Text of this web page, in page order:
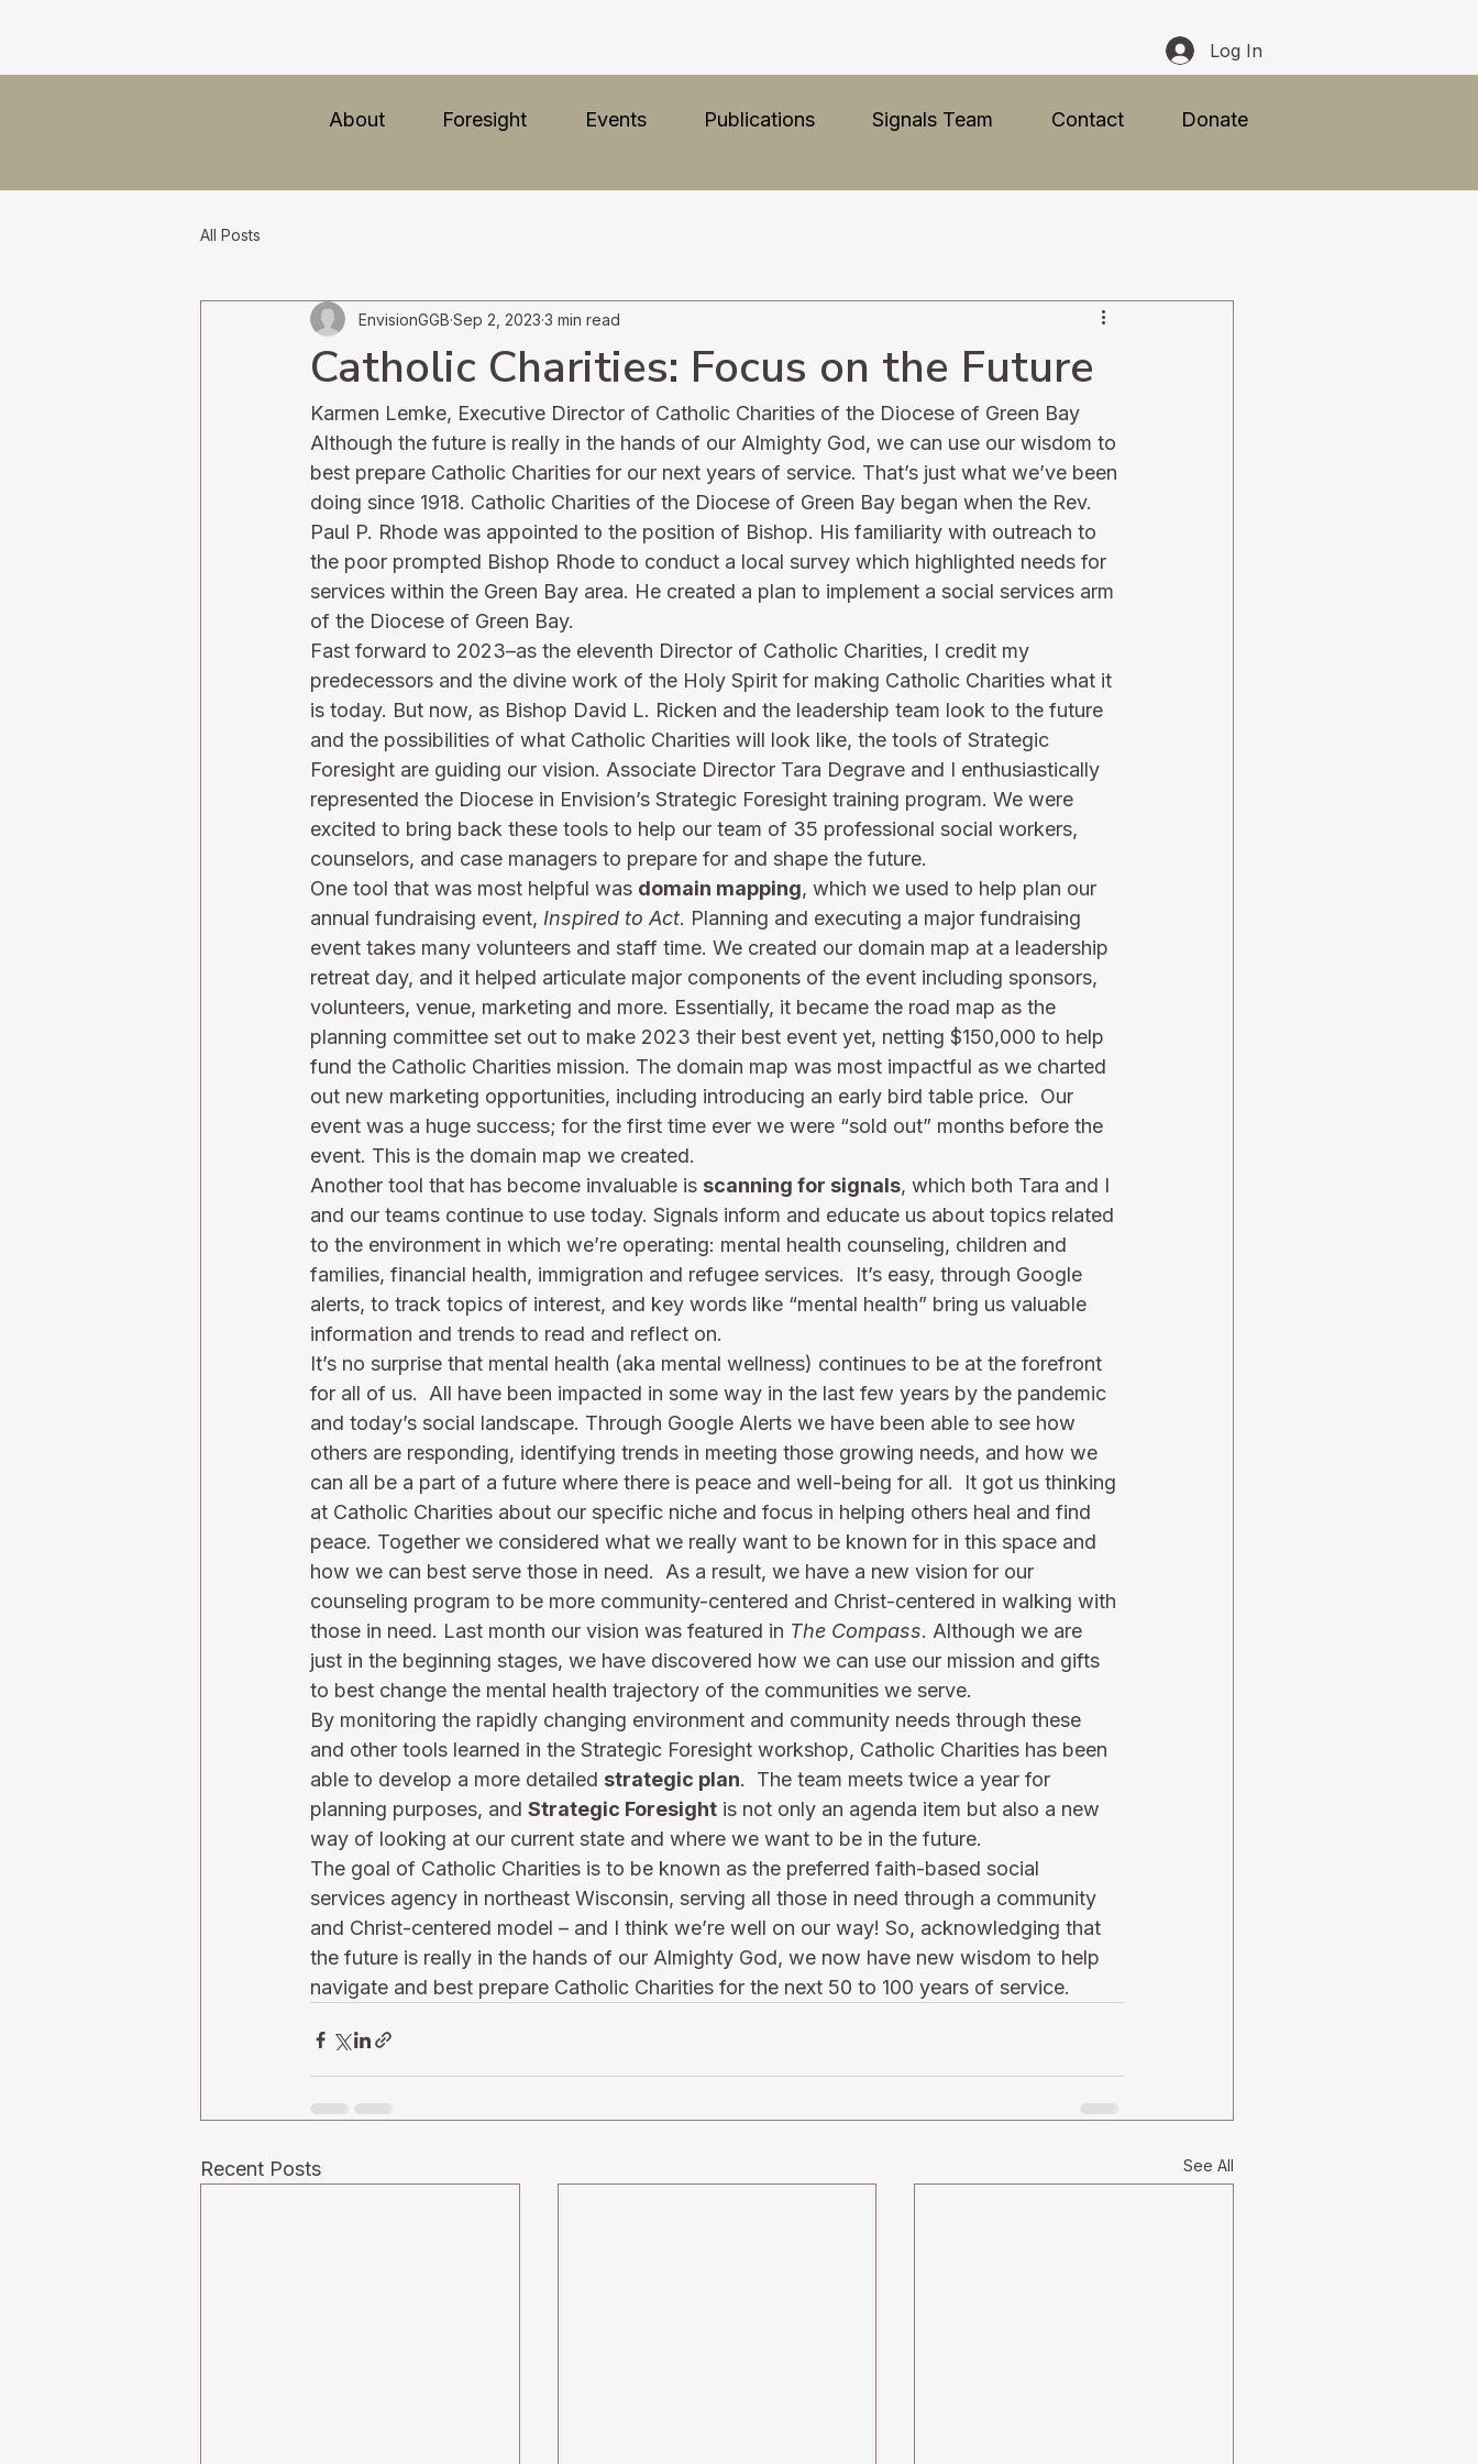
Log In
About Foresight Events Publications Signals Team Contact Donate
All Posts
Catholic Charities: Focus on the Future
EnvisionGGB Sep 2, 2023 3 min read
Karmen Lemke, Executive Director of Catholic Charities of the Diocese of Green Bay
Although the future is really in the hands of our Almighty God, we can use our wisdom to
best prepare Catholic Charities for our next years of service. That’s just what we’ve been
doing since 1918. Catholic Charities of the Diocese of Green Bay began when the Rev.
Paul P. Rhode was appointed to the position of Bishop. His familiarity with outreach to
the poor prompted Bishop Rhode to conduct a local survey which highlighted needs for
services within the Green Bay area. He created a plan to implement a social services arm
of the Diocese of Green Bay.
Fast forward to 2023–as the eleventh Director of Catholic Charities, I credit my
predecessors and the divine work of the Holy Spirit for making Catholic Charities what it
is today. But now, as Bishop David L. Ricken and the leadership team look to the future
and the possibilities of what Catholic Charities will look like, the tools of Strategic
Foresight are guiding our vision. Associate Director Tara Degrave and I enthusiastically
represented the Diocese in Envision’s Strategic Foresight training program. We were
excited to bring back these tools to help our team of 35 professional social workers,
counselors, and case managers to prepare for and shape the future.
One tool that was most helpful was domain mapping, which we used to help plan our
annual fundraising event, Inspired to Act. Planning and executing a major fundraising
event takes many volunteers and staff time. We created our domain map at a leadership
retreat day, and it helped articulate major components of the event including sponsors,
volunteers, venue, marketing and more. Essentially, it became the road map as the
planning committee set out to make 2023 their best event yet, netting $150,000 to help
fund the Catholic Charities mission. The domain map was most impactful as we charted
out new marketing opportunities, including introducing an early bird table price.  Our
event was a huge success; for the first time ever we were “sold out” months before the
event. This is the domain map we created.
Another tool that has become invaluable is scanning for signals, which both Tara and I
and our teams continue to use today. Signals inform and educate us about topics related
to the environment in which we’re operating: mental health counseling, children and
families, financial health, immigration and refugee services.  It’s easy, through Google
alerts, to track topics of interest, and key words like “mental health” bring us valuable
information and trends to read and reflect on.
It’s no surprise that mental health (aka mental wellness) continues to be at the forefront
for all of us.  All have been impacted in some way in the last few years by the pandemic
and today’s social landscape. Through Google Alerts we have been able to see how
others are responding, identifying trends in meeting those growing needs, and how we
can all be a part of a future where there is peace and well-being for all.  It got us thinking
at Catholic Charities about our specific niche and focus in helping others heal and find
peace. Together we considered what we really want to be known for in this space and
how we can best serve those in need.  As a result, we have a new vision for our
counseling program to be more community-centered and Christ-centered in walking with
those in need. Last month our vision was featured in The Compass. Although we are
just in the beginning stages, we have discovered how we can use our mission and gifts
to best change the mental health trajectory of the communities we serve.
By monitoring the rapidly changing environment and community needs through these
and other tools learned in the Strategic Foresight workshop, Catholic Charities has been
able to develop a more detailed strategic plan.  The team meets twice a year for
planning purposes, and Strategic Foresight is not only an agenda item but also a new
way of looking at our current state and where we want to be in the future.
The goal of Catholic Charities is to be known as the preferred faith-based social
services agency in northeast Wisconsin, serving all those in need through a community
and Christ-centered model – and I think we’re well on our way! So, acknowledging that
the future is really in the hands of our Almighty God, we now have new wisdom to help
navigate and best prepare Catholic Charities for the next 50 to 100 years of service.
Recent Posts See All